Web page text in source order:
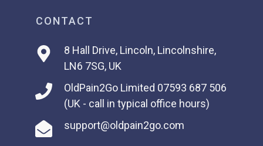
CONTACT
8 Hall Drive, Lincoln, Lincolnshire,
LN6 7SG, UK
OldPain2Go Limited 07593 687 506
(UK - call in typical office hours)
support@oldpain2go.com